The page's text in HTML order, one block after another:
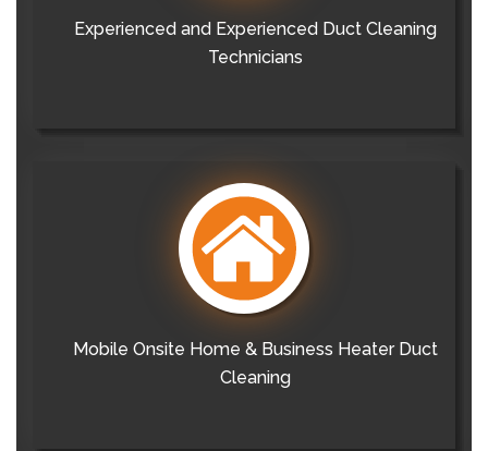
Experienced and Experienced Duct Cleaning
Technicians
Mobile Onsite Home & Business Heater Duct
Cleaning